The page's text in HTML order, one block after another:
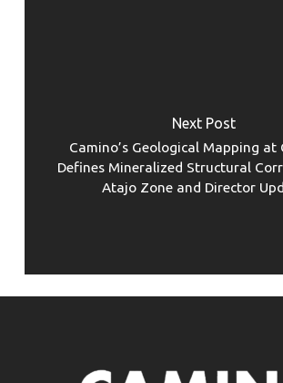
Next Post
Camino’s Geological Mapping at
Defines Mineralized Structural
Atajo Zone and Director